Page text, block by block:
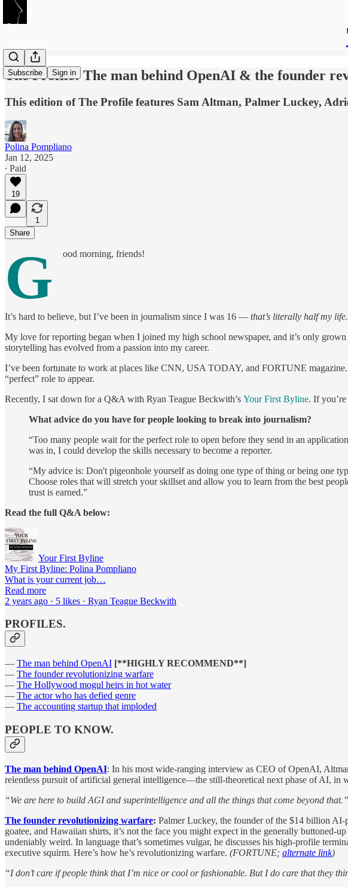
Subscribe Sign in
The Profile: The man behind OpenAI & the founder
This edition of The Profile features Sam Altman, Palmer Luckey,
Polina Pompliano
Jan 12, 2025
∙ Paid
19
1
Share
G ood morning, friends!
It’s hard to believe, but I’ve been in journalism since I was 16 — that’s literally half my life.
My love for reporting began when I joined my high school newspaper, and it’s only
storytelling has evolved from a passion into my career.
I’ve been fortunate to work at places like CNN, USA TODAY, and FORTUNE
“perfect” role to appear.
Recently, I sat down for a Q&A with Ryan Teague Beckwith’s Your First Byline. If
What advice do you have for people looking to break into journalism?
“Too many people wait for the perfect role to open before they send in an
was in, I could develop the skills necessary to become a reporter.
“My advice is: Don't pigeonhole yourself as doing one type of thing or being one
Choose roles that will stretch your skillset and allow you to learn from the best
trust is earned.”
Read the full Q&A below:
Your First Byline
My First Byline: Polina Pompliano
What is your current job…
Read more
2 years ago · 5 likes · Ryan Teague Beckwith
PROFILES.
— The man behind OpenAI [**HIGHLY RECOMMEND**]
— The founder revolutionizing warfare
— The Hollywood mogul heirs in hot water
— The actor who has defied genre
— The accounting startup that imploded
PEOPLE TO KNOW.
The man behind OpenAI: In his most wide-ranging interview as CEO of OpenAI,
relentless pursuit of artificial general intelligence—the still-theoretical next phase of AI, in
“We are here to build AGI and superintelligence and all the things that come beyond that.”
The founder revolutionizing warfare: Palmer Luckey, the founder of the $14 billion AI-
goatee, and Hawaiian shirts, it’s not the face you might expect in the generally buttoned-
undeniably weird. In language that’s sometimes vulgar, he discusses his high-profile
executive squirm. Here’s how he’s revolutionizing warfare. (FORTUNE; alternate link)
“I don’t care if people think that I’m nice or cool or fashionable. But I do care that they